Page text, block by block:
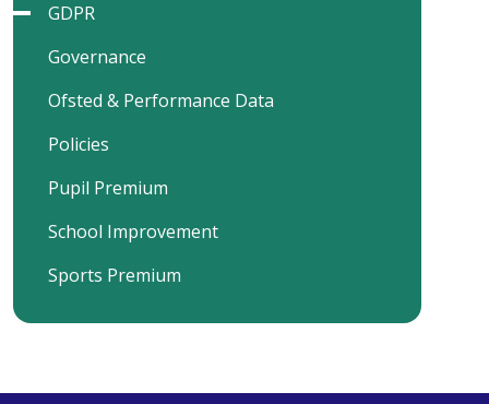
GDPR
Governance
Ofsted & Performance Data
Policies
Pupil Premium
School Improvement
Sports Premium